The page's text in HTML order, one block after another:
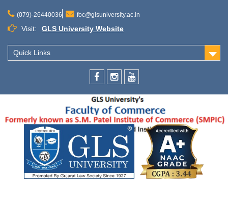
content
(079)-26440036 foc@glsuniversity.ac.in
Visit: GLS University Website
Quick Links